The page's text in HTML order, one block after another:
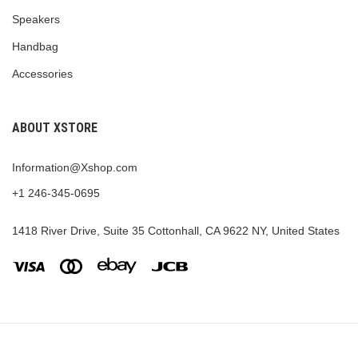
Speakers
Handbag
Accessories
ABOUT XSTORE
Information@Xshop.com
+1 246-345-0695
1418 River Drive, Suite 35 Cottonhall, CA 9622 NY, United States